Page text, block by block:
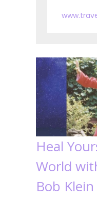
Heal
World
Bob Klein